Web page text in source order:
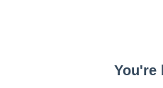
You're